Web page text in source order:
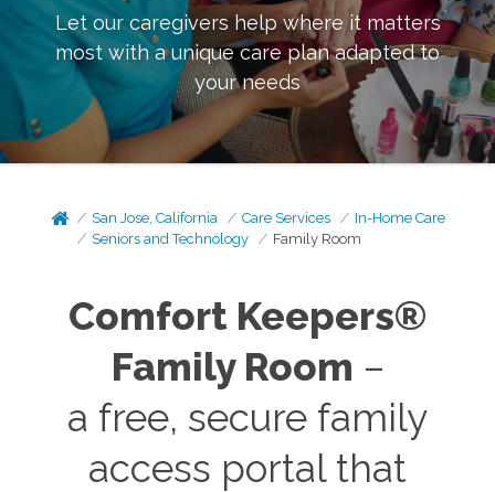
Let our caregivers help where it matters
most with a unique care plan adapted to
your needs
San Jose, California Care Services
In-Home Care
Seniors and Technology
Family Room
Comfort Keepers®
Family Room –
a free, secure family
access portal that